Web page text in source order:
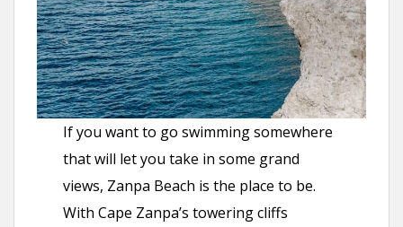
If you want to go swimming somewhere
that will let you take in some grand
views, Zanpa Beach is the place to be.
With Cape Zanpa’s towering cliffs